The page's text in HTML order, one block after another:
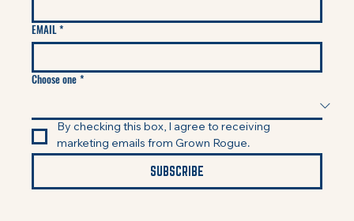
EMAIL *
Choose one *
By checking this box, I agree to receiving
marketing emails from Grown Rogue.
SUBSCRIBE